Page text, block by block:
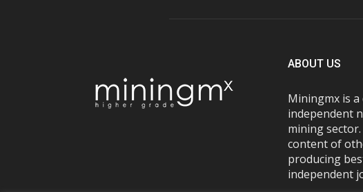
ABOUT US
Miningmx is
independent
mining
content of
producing
independent